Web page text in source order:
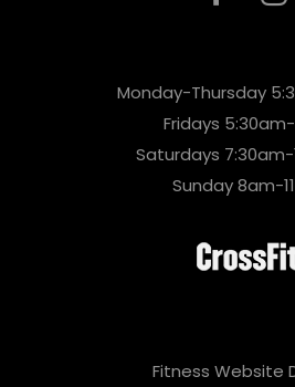
Monday-Thursday
Fridays
Saturdays 7:30am-
Sunday 8am-
Fitness Website